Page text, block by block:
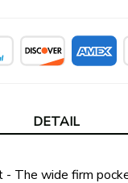
DETAIL
- The wide firm